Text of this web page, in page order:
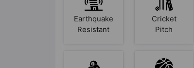
Earthquake
Resistant
Cricket
Pitch